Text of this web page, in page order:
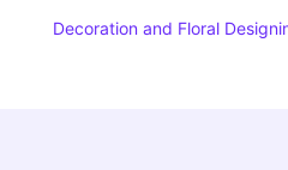
Decoration and Floral